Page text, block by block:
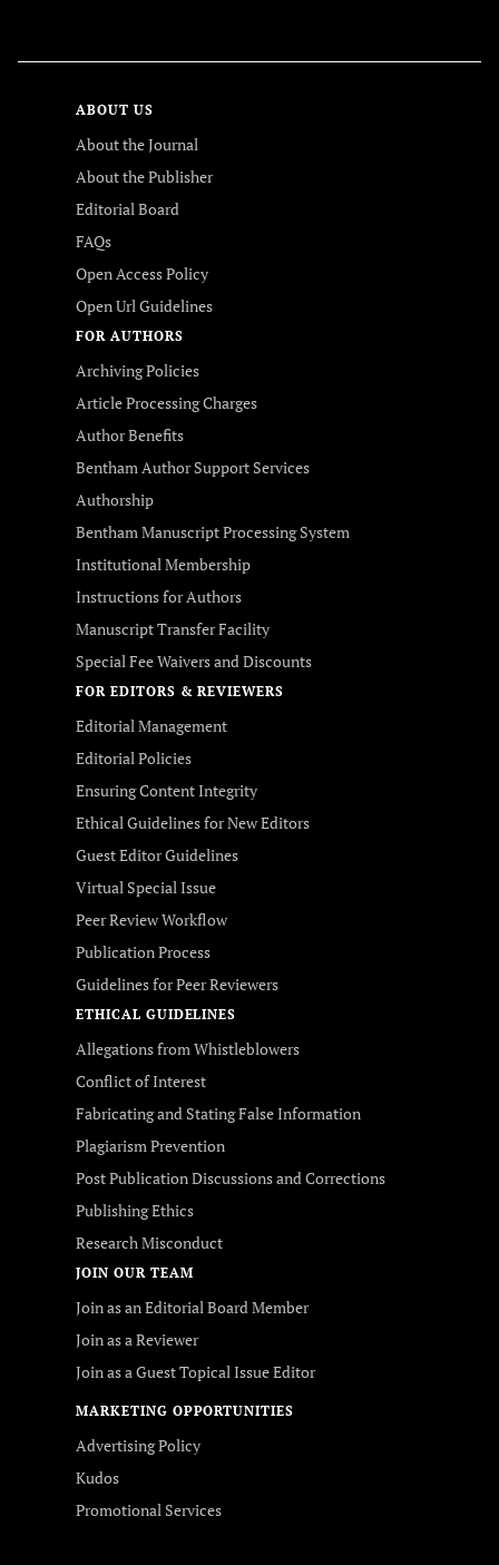
ABOUT US
About the Journal
About the Publisher
Editorial Board
FAQs
Open Access Policy
Open Url Guidelines
FOR AUTHORS
Archiving Policies
Article Processing Charges
Author Benefits
Bentham Author Support Services
Authorship
Bentham Manuscript Processing System
Institutional Membership
Instructions for Authors
Manuscript Transfer Facility
Special Fee Waivers and Discounts
FOR EDITORS & REVIEWERS
Editorial Management
Editorial Policies
Ensuring Content Integrity
Ethical Guidelines for New Editors
Guest Editor Guidelines
Virtual Special Issue
Peer Review Workflow
Publication Process
Guidelines for Peer Reviewers
ETHICAL GUIDELINES
Allegations from Whistleblowers
Conflict of Interest
Fabricating and Stating False Information
Plagiarism Prevention
Post Publication Discussions and Corrections
Publishing Ethics
Research Misconduct
JOIN OUR TEAM
Join as an Editorial Board Member
Join as a Reviewer
Join as a Guest Topical Issue Editor
MARKETING OPPORTUNITIES
Advertising Policy
Kudos
Promotional Services